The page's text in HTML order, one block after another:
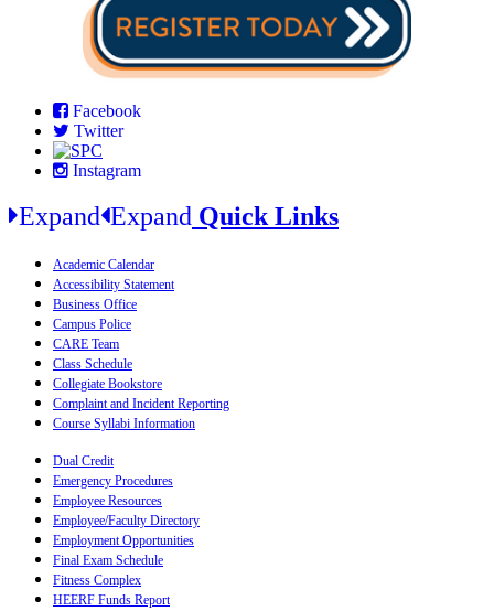
Facebook
Twitter
Instagram
Expand Expand Quick Links
Academic Calendar
Accessibility Statement
Business Office
Campus Police
CARE Team
Class Schedule
Collegiate Bookstore
Complaint and Incident Reporting
Course Syllabi Information
Dual Credit
Emergency Procedures
Employee Resources
Employee/Faculty Directory
Employment Opportunities
Final Exam Schedule
Fitness Complex
HEERF Funds Report